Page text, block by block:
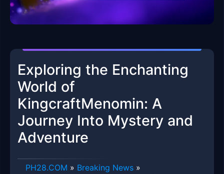
Exploring the Enchanting
World of
KingcraftMenomin: A
Journey Into Mystery and
Adventure
​PH28.COM » Breaking News »